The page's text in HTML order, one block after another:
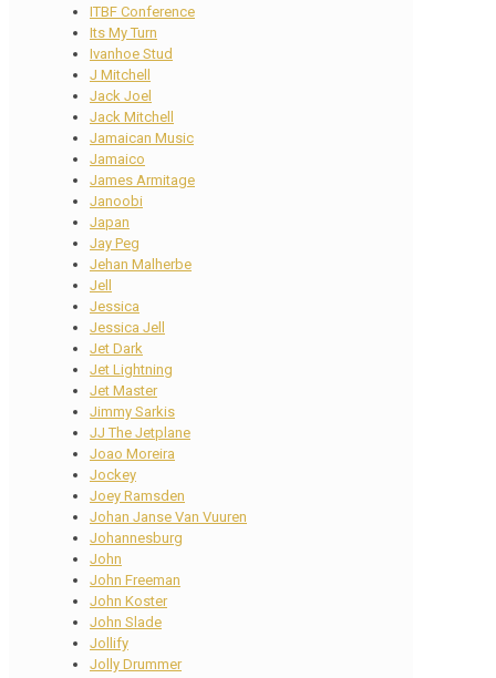
ITBF Conference
Its My Turn
Ivanhoe Stud
J Mitchell
Jack Joel
Jack Mitchell
Jamaican Music
Jamaico
James Armitage
Janoobi
Japan
Jay Peg
Jehan Malherbe
Jell
Jessica
Jessica Jell
Jet Dark
Jet Lightning
Jet Master
Jimmy Sarkis
JJ The Jetplane
Joao Moreira
Jockey
Joey Ramsden
Johan Janse Van Vuuren
Johannesburg
John
John Freeman
John Koster
John Slade
Jollify
Jolly Drummer